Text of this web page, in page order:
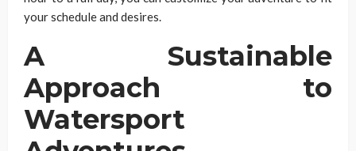
your schedule and desires.
A Sustainable
Approach to
Watersport